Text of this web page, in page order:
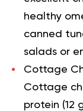
healthy
canned
salads or
Cottage
Cottage
protein (12